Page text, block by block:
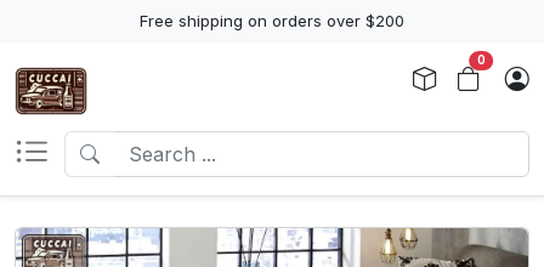
Free shipping on orders over $200
0